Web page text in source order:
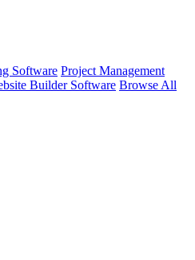
Software Project Management
Builder Software Browse All